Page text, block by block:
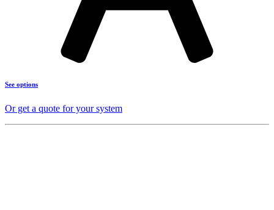
See options
Or get a quote for your system